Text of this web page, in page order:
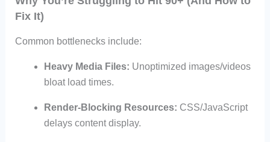
Fix It)
Common bottlenecks include:
Heavy Media Files: Unoptimized images/videos
bloat load times.
Render-Blocking Resources: CSS/JavaScript
delays content display.